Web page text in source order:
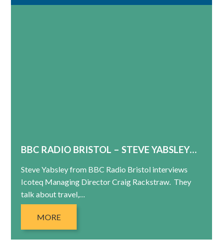
BBC RADIO BRISTOL – STEVE YABSLEY…
Steve Yabsley from BBC Radio Bristol interviews
Icoteq Managing Director Craig Rackstraw. They
talk about travel,…
MORE